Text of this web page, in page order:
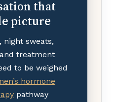
that
picture
night sweats,
treatment
to be weighed
hormone
pathway